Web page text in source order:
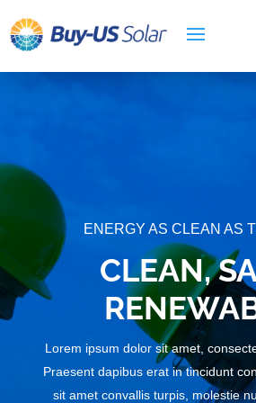
ENERGY AS CLEAN AS
CLEAN,
Lorem ipsum dolor sit amet,
Praesent dapibus erat in tincidunt
sit amet convallis turpis, molestie